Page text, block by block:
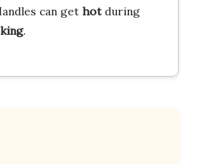
can get hotduring
.